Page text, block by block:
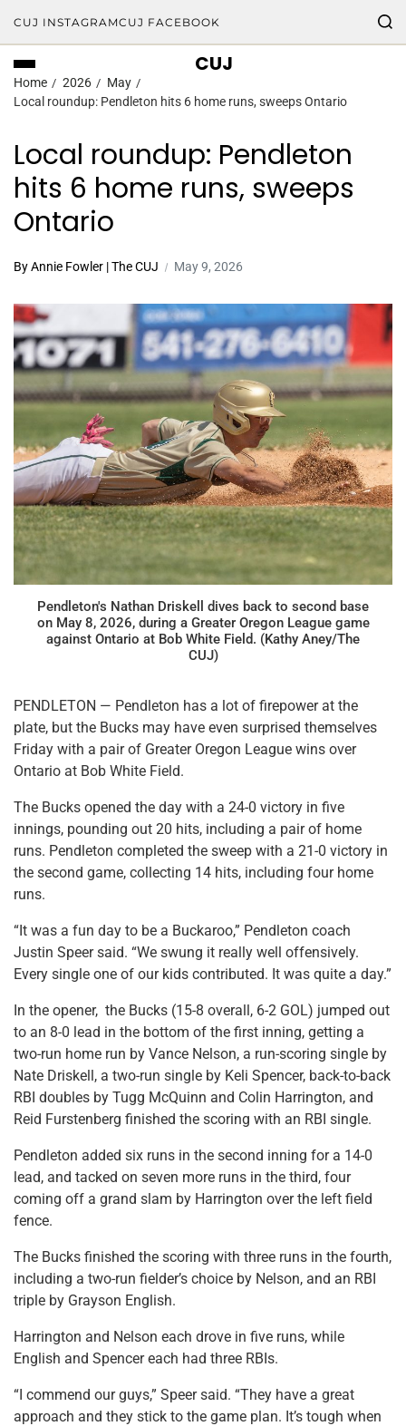
CUJ INSTAGRAMCUJ FACEBOOK
CUJ
Home 2026
May
Local roundup: Pendleton hits 6 home runs, sweeps Ontario
Local roundup: Pendleton
hits 6 home runs, sweeps
Ontario
By Annie Fowler | The CUJ May 9, 2026
Pendleton's Nathan Driskell dives back to second base
on May 8, 2026, during a Greater Oregon League game
against Ontario at Bob White Field. (Kathy Aney/The
CUJ)
PENDLETON — Pendleton has a lot of firepower at the
plate, but the Bucks may have even surprised themselves
Friday with a pair of Greater Oregon League wins over
Ontario at Bob White Field.
The Bucks opened the day with a 24-0 victory in five
innings, pounding out 20 hits, including a pair of home
runs. Pendleton completed the sweep with a 21-0 victory in
the second game, collecting 14 hits, including four home
runs.
“It was a fun day to be a Buckaroo,” Pendleton coach
Justin Speer said. “We swung it really well offensively.
Every single one of our kids contributed. It was quite a day.”
In the opener, the Bucks (15-8 overall, 6-2 GOL) jumped out
to an 8-0 lead in the bottom of the first inning, getting a
two-run home run by Vance Nelson, a run-scoring single by
Nate Driskell, a two-run single by Keli Spencer, back-to-back
RBI doubles by Tugg McQuinn and Colin Harrington, and
Reid Furstenberg finished the scoring with an RBI single.
Pendleton added six runs in the second inning for a 14-0
lead, and tacked on seven more runs in the third, four
coming off a grand slam by Harrington over the left field
fence.
The Bucks finished the scoring with three runs in the fourth,
including a two-run fielder’s choice by Nelson, and an RBI
triple by Grayson English.
Harrington and Nelson each drove in five runs, while
English and Spencer each had three RBIs.
“I commend our guys,” Speer said. “They have a great
approach and they stick to the game plan. It’s tough when